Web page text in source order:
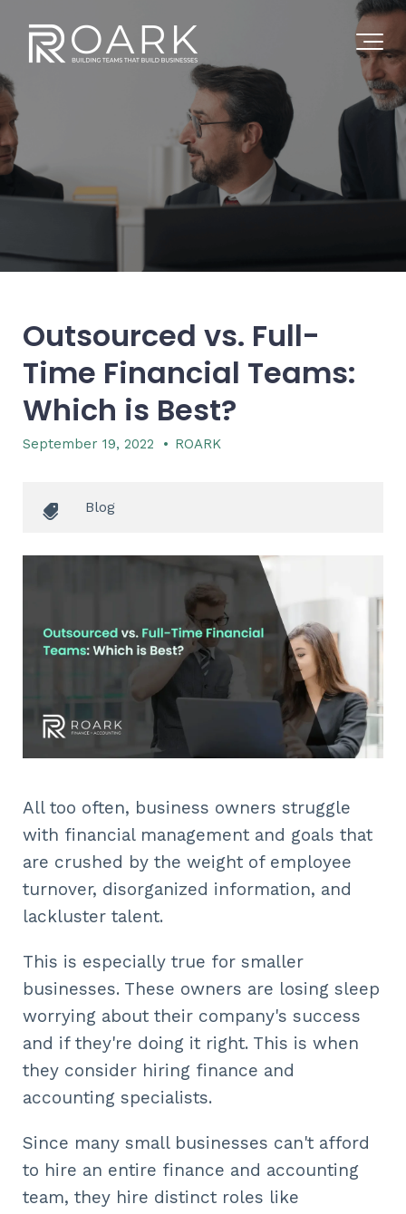
Outsourced vs. Full-
Time Financial Teams:
Which is Best?
September 19, 2022 • ROARK
Blog
All too often, business owners struggle
with financial management and goals that
are crushed by the weight of employee
turnover, disorganized information, and
lackluster talent.
This is especially true for smaller
businesses. These owners are losing sleep
worrying about their company's success
and if they're doing it right. This is when
they consider hiring finance and
accounting specialists.
Since many small businesses can't afford
to hire an entire finance and accounting
team, they hire distinct roles like